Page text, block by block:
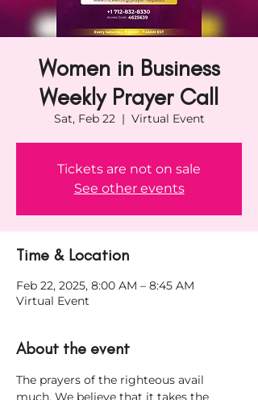
Women in Business
Weekly Prayer Call
Sat, Feb 22
  |
Virtual Event
Tickets are not on sale
See other events
Time & Location
Feb 22, 2025, 8:00 AM – 8:45 AM
Virtual Event
About the event
The prayers of the righteous avail
much. We believe that it takes the